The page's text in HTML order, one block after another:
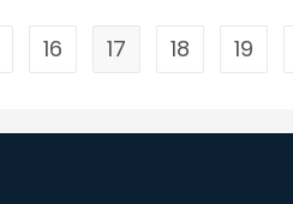
16 17 18 19